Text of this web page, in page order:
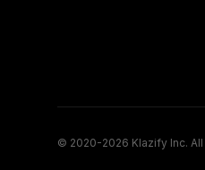
© 2020-2026 Klazify Inc.